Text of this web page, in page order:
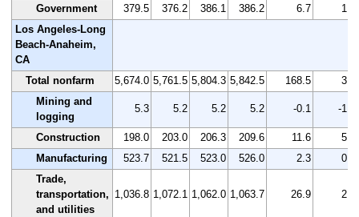
Government
379.5 376.2 386.1 386.2 6.7
1.8
Los Angeles-Long
Beach-Anaheim,
CA
Total nonfarm
5,674.0 5,761.5 5,804.3 5,842.5 168.5
3.0
Mining and
logging
5.3 5.2 5.2 5.2 -0.1 -1.9
Construction 198.0 203.0 206.3 209.6 11.6
5.9
Manufacturing
523.7 521.5 523.0 526.0 2.3
0.4
Trade,
transportation,
and utilities
1,036.8 1,072.1 1,062.0 1,063.7 26.9 2.6